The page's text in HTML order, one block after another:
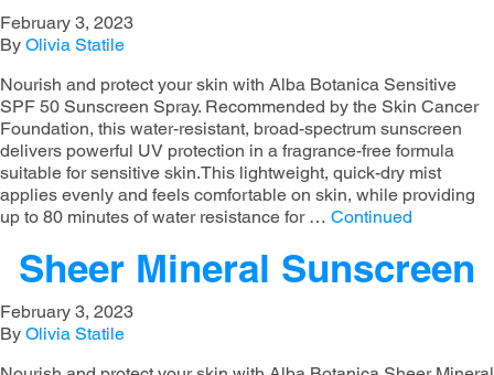
February 3, 2023
By Olivia Statile
Nourish and protect your skin with Alba Botanica Sensitive
SPF 50 Sunscreen Spray. Recommended by the Skin Cancer
Foundation, this water-resistant, broad-spectrum sunscreen
delivers powerful UV protection in a fragrance-free formula
suitable for sensitive skin.This lightweight, quick-dry mist
applies evenly and feels comfortable on skin, while providing
up to 80 minutes of water resistance for … Continued
Sheer Mineral Sunscreen
February 3, 2023
By Olivia Statile